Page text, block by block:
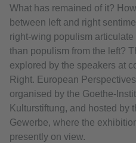
What has remained of it?
between left and right
right-wing populism
than populism from the left?
explored by the speakers at
Right. European
organised by the Goethe-
Kulturstiftung, and hosted by
Gewerbe, where the
presently on view.